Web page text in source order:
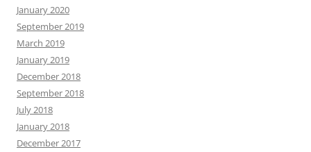
January 2020
September 2019
March 2019
January 2019
December 2018
September 2018
July 2018
January 2018
December 2017